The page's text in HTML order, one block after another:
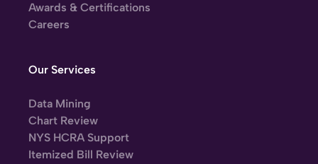
Awards & Certifications
Careers
Our Services
Data Mining
Chart Review
NYS HCRA Support
Itemized Bill Review